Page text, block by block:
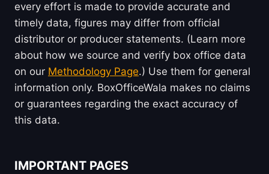
every effort is made to provide accurate and
timely data, figures may differ from official
distributor or producer statements. (Learn more
about how we source and verify box office data
on our Methodology Page.) Use them for general
information only. BoxOfficeWala makes no claims
or guarantees regarding the exact accuracy of
this data.
IMPORTANT PAGES